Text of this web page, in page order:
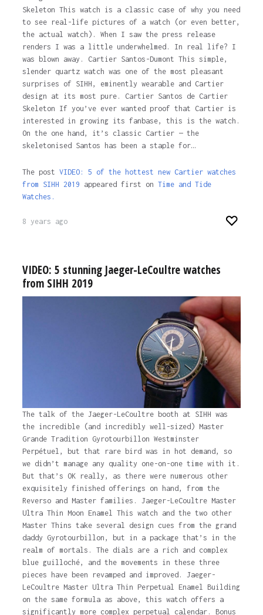
Skeleton This watch is a classic case of why you need
to see real-life pictures of a watch (or even better,
the actual watch). When I saw the press release
renders I was a little underwhelmed. In real life? I
was blown away. Cartier Santos-Dumont This simple,
slender quartz watch was one of the most pleasant
surprises of SIHH, eminently wearable and Cartier
design at its most pure. Cartier Santos de Cartier
Skeleton If you’ve ever wanted proof that Cartier is
interested in growing its fanbase, this is the watch.
On the one hand, it’s classic Cartier — the
skeletonised Santos has been a staple for…
The post VIDEO: 5 of the hottest new Cartier watches
from SIHH 2019 appeared first on Time and Tide
Watches.
8 years ago
VIDEO: 5 stunning Jaeger-LeCoultre watches
from SIHH 2019
The talk of the Jaeger-LeCoultre booth at SIHH was
the incredible (and incredibly well-sized) Master
Grande Tradition Gyrotourbillon Westminster
Perpétuel, but that rare bird was in hot demand, so
we didn’t manage any quality one-on-one time with it.
But that’s OK really, as there were numerous other
exquisitely finished offerings on hand, from the
Reverso and Master families. Jaeger-LeCoultre Master
Ultra Thin Moon Enamel This watch and the two other
Master Thins take several design cues from the grand
daddy Gyrotourbillon, but in a package that’s in the
realm of mortals. The dials are a rich and complex
blue guilloché, and the movements in these three
pieces have been revamped and improved. Jaeger-
LeCoultre Master Ultra Thin Perpetual Enamel Building
on the same formula as above, this watch offers a
significantly more complex perpetual calendar. Bonus